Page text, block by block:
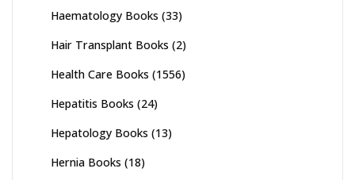
Haematology Books (33)
Hair Transplant Books (2)
Health Care Books (1556)
Hepatitis Books (24)
Hepatology Books (13)
Hernia Books (18)